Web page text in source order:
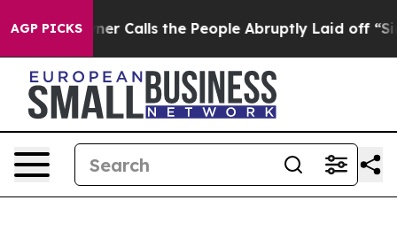
AGP PICKS
Calls the People Abruptly Laid off “Simply a Math